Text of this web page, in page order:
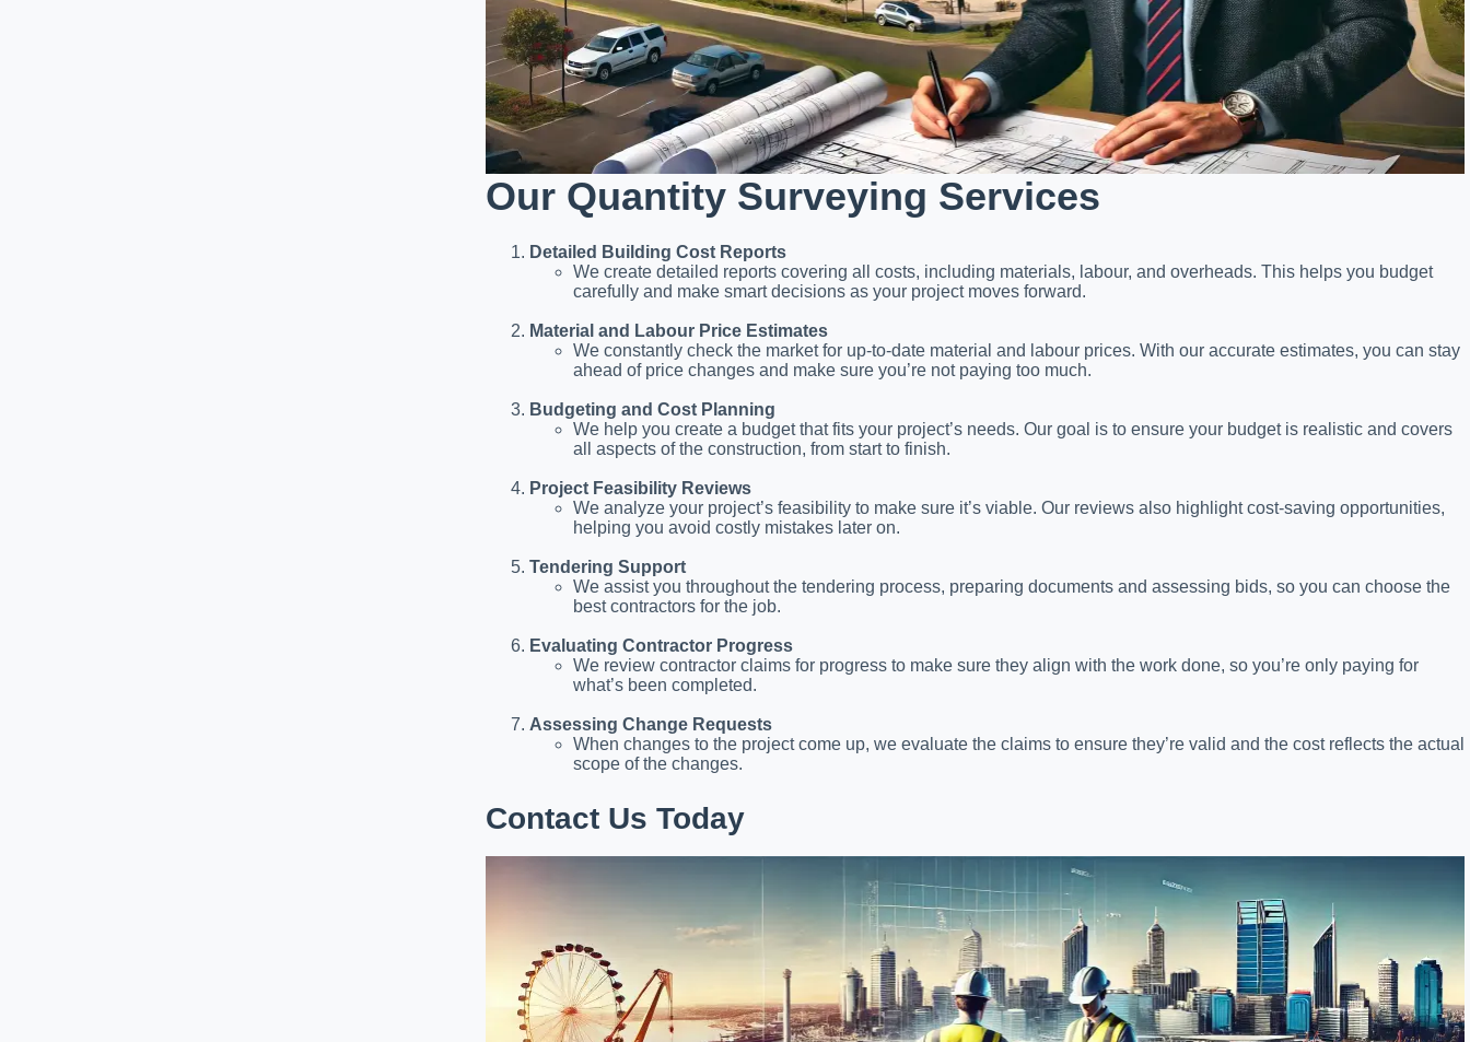
Our Quantity Surveying Services
Detailed Building Cost Reports
We create detailed reports covering all costs, including materials, labour, and overheads. This helps you budget
carefully and make smart decisions as your project moves forward.
Material and Labour Price Estimates
We constantly check the market for up-to-date material and labour prices. With our accurate estimates, you can stay
ahead of price changes and make sure you’re not paying too much.
Budgeting and Cost Planning
We help you create a budget that fits your project’s needs. Our goal is to ensure your budget is realistic and covers
all aspects of the construction, from start to finish.
Project Feasibility Reviews
We analyze your project’s feasibility to make sure it’s viable. Our reviews also highlight cost-saving opportunities,
helping you avoid costly mistakes later on.
Tendering Support
We assist you throughout the tendering process, preparing documents and assessing bids, so you can choose the
best contractors for the job.
Evaluating Contractor Progress
We review contractor claims for progress to make sure they align with the work done, so you’re only paying for
what’s been completed.
Assessing Change Requests
When changes to the project come up, we evaluate the claims to ensure they’re valid and the cost reflects the actual
scope of the changes.
Contact Us Today